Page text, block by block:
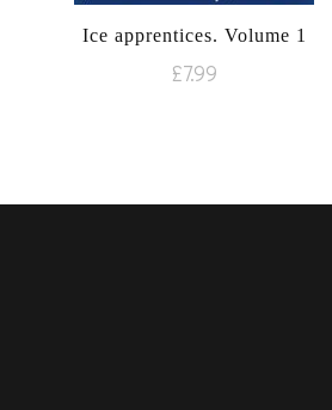
Ice apprentices. Volume 1
£7.99